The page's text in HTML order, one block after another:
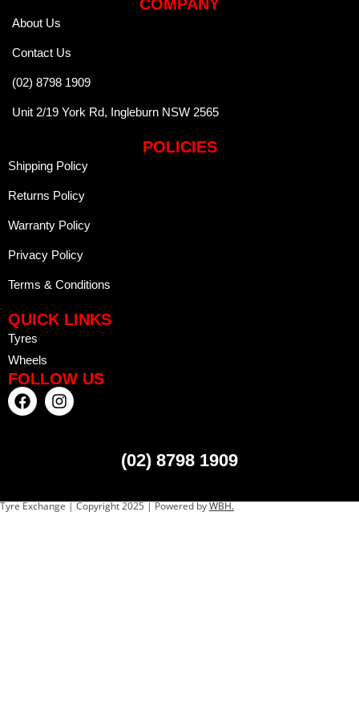
COMPANY
About Us
Contact Us
(02) 8798 1909
Unit 2/19 York Rd, Ingleburn NSW 2565
POLICIES
Shipping Policy
Returns Policy
Warranty Policy
Privacy Policy
Terms & Conditions
QUICK LINKS
Tyres
Wheels
FOLLOW US
(02) 8798 1909
Tyre Exchange | Copyright 2025 | Powered byWBH.